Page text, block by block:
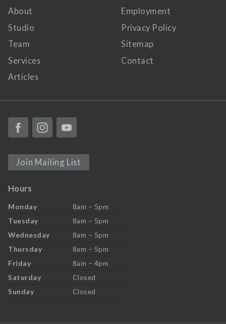
About
Studio
Team
Services
Articles
Employment
Privacy Policy
Sitemap
Contact
Join Mailing List
Hours
Monday
8am – 5pm
Tuesday
8am – 5pm
Wednesday
8am – 5pm
Thursday
8am – 5pm
Friday
8am – 4pm
Saturday
Closed
Sunday
Closed